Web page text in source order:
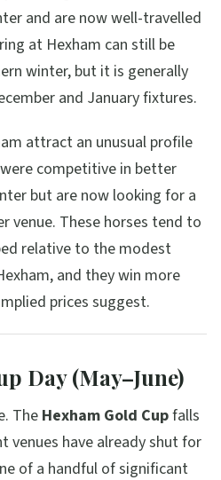
and are now well-travelled
at Hexham can still be
winter, but it is generally
and January fixtures.
attract an unusual profile
competitive in better
but are now looking for a
venue. These horses tend to
relative to the modest
and they win more
prices suggest.
Day (May–June)
TheHexham Gold Cupfalls
venues have already shut for
of a handful of significant